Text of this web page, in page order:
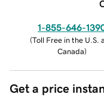
1-855-646-
(Toll Free in the U.S.
Canada)
Get a price